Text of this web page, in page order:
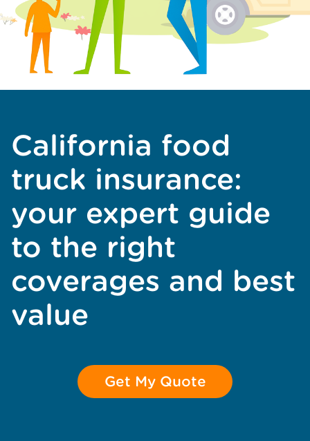
California food
truck insurance:
your expert guide
to the right
coverages and best
value
Get My Quote